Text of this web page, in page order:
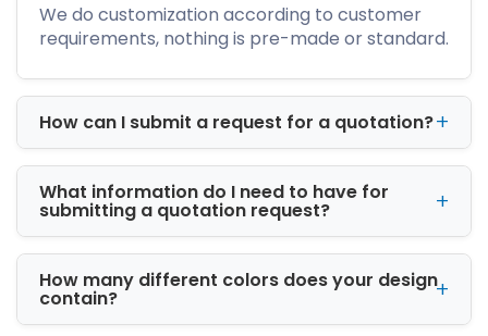
your needs more.
Cost Effective Custom
Transparent Stickers
wholesale
The bulk ordering of the clear stickers at
wholesale is an amazing offer for businesses.
We at iCustomBoxes offer a variety of shapes
sizes and designs for stickers. We offer
ordering in bulk saves you heavy costs. We
We do customization according to customer
requirements, nothing is pre-made or standard.
How can I submit a request for a quotation?
What information do I need to have for
submitting a quotation request?
How many different colors does your design
contain?